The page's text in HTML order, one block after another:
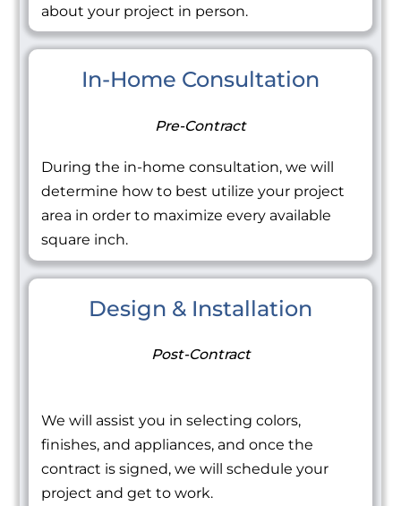
about your project in person.
In-Home Consultation
Pre-Contract
During the in-home consultation, we will
determine how to best utilize your project
area in order to maximize every available
square inch.
Design & Installation
Post-Contract
We will assist you in selecting colors,
finishes, and appliances, and once the
contract is signed, we will schedule your
project and get to work.